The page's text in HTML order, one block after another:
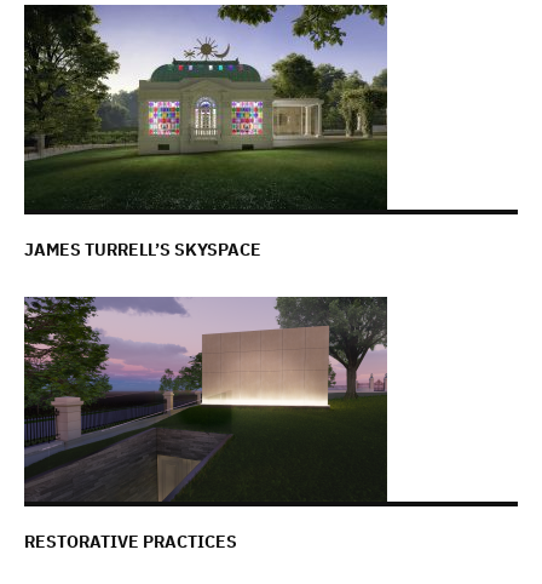
JAMES TURRELL’S SKYSPACE
RESTORATIVE PRACTICES